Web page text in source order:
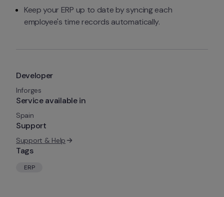
Developer
Inforges
Service available in
Spain
Support
Support & Help
Tags
ERP
Keep your ERP up to date by syncing each
employee's time records automatically.